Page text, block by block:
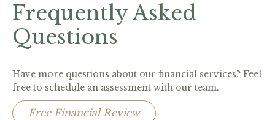
Frequently Asked
Questions
Have more questions about our financial services? Feel
free to schedule an assessment with our team.
Free Financial Review